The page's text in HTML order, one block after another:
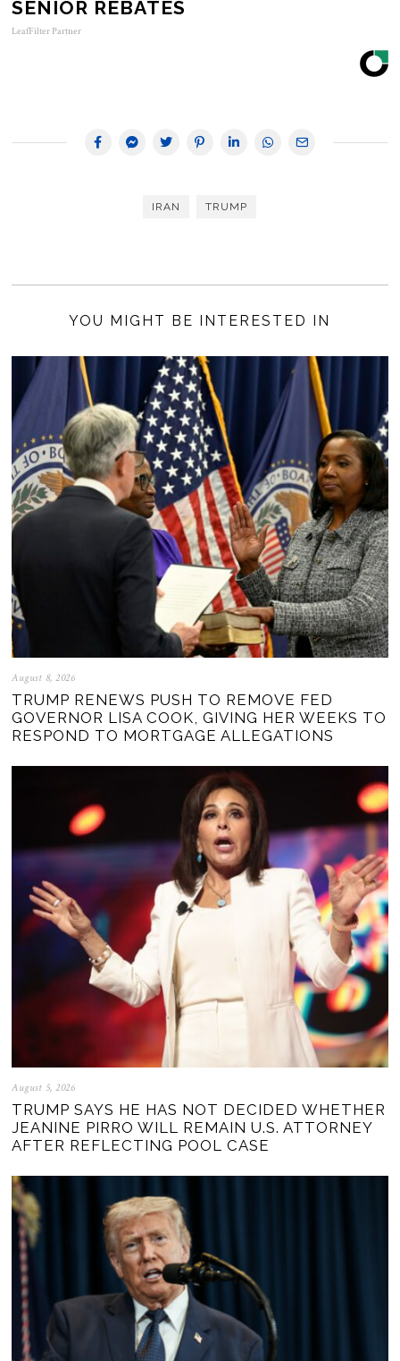
SENIOR REBATES
LeafFilter Partner
IRAN TRUMP
YOU MIGHT BE INTERESTED IN
August 8, 2026
TRUMP RENEWS PUSH TO REMOVE FED
GOVERNOR LISA COOK, GIVING HER WEEKS TO
RESPOND TO MORTGAGE ALLEGATIONS
August 5, 2026
TRUMP SAYS HE HAS NOT DECIDED WHETHER
JEANINE PIRRO WILL REMAIN U.S. ATTORNEY
AFTER REFLECTING POOL CASE